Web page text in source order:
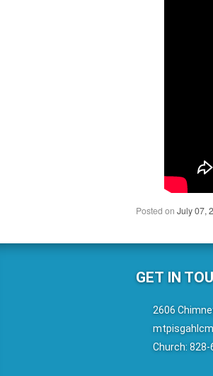
Posted on July 07,
GET IN
2606
Church: